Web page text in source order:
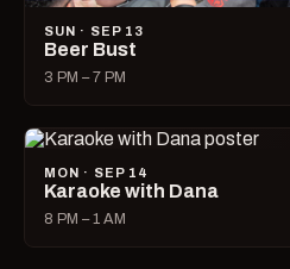
SUN · SEP 13
Beer Bust
3 PM – 7 PM
MON · SEP 14
Karaoke with Dana
8 PM – 1 AM